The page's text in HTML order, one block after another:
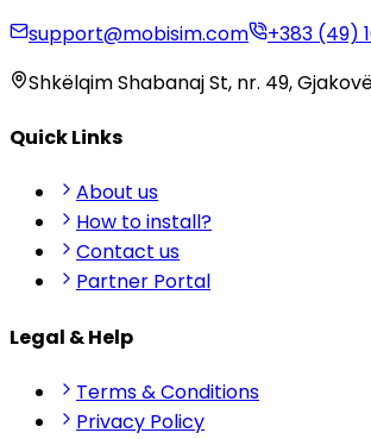
support@mobisim.com
+383 (49)
Shkëlqim Shabanaj St, nr. 49,
Quick Links
About us
How to install?
Contact us
Partner Portal
Legal & Help
Terms & Conditions
Privacy Policy